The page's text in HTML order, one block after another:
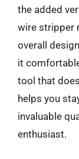
the added
wire stripper
overall
it
tool that
helps you
invaluable
enthusiast.